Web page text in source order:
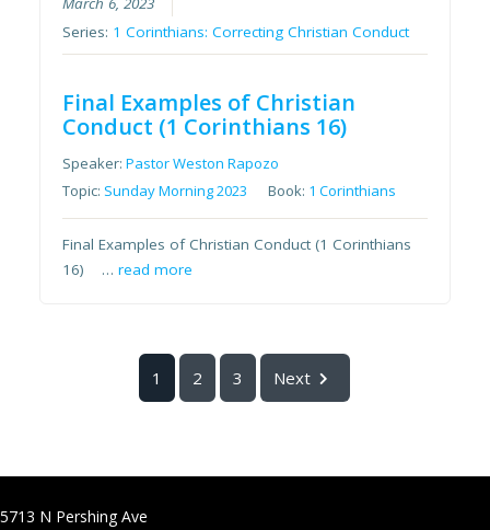
Series: 1 Corinthians: Correcting Christian Conduct
Final Examples of Christian
Conduct (1 Corinthians 16)
Speaker:Pastor Weston Rapozo
Topic: Sunday Morning 2023 Book: 1 Corinthians
Final Examples of Christian Conduct (1 Corinthians
16) …read more
1 2 3 Next
5713 N Pershing Ave